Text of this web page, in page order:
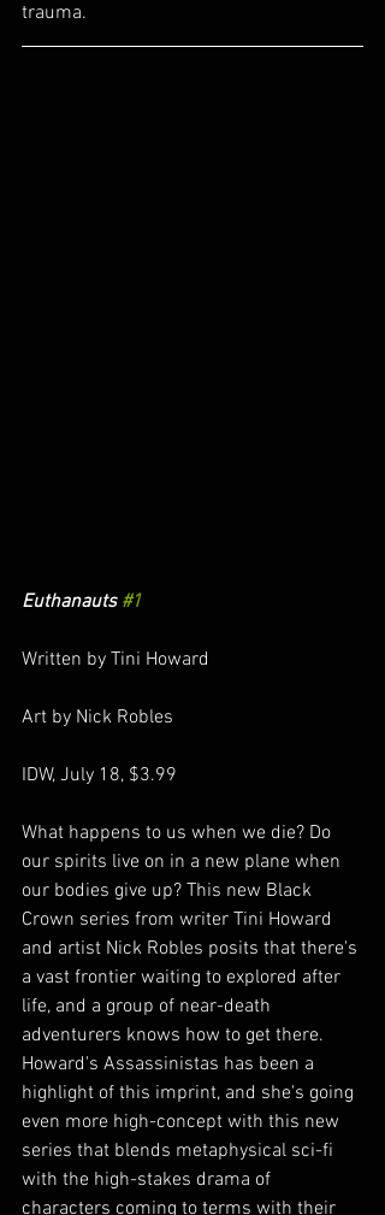
trauma.
Euthanauts #1
Written by Tini Howard
Art by Nick Robles
IDW, July 18, $3.99
What happens to us when we die? Do
our spirits live on in a new plane when
our bodies give up? This new Black
Crown series from writer Tini Howard
and artist Nick Robles posits that there's
a vast frontier waiting to explored after
life, and a group of near-death
adventurers knows how to get there.
Howard's Assassinistas has been a
highlight of this imprint, and she's going
even more high-concept with this new
series that blends metaphysical sci-fi
with the high-stakes drama of
characters coming to terms with their